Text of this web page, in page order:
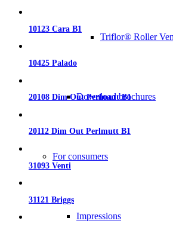
Triflor® Roller
Download brochures
For consumers
Impressions
10123 Cara B1
10425 Palado
20108 Dim Out Perlmutt B1
20112 Dim Out Perlmutt B1
31093 Venti
31121 Briggs